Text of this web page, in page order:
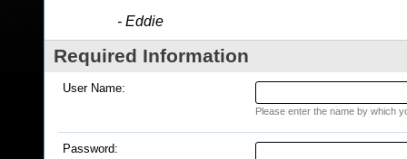
- Eddie
Required Information
User Name:
Please enter the name by which
Password: